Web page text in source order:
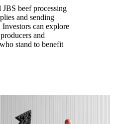
beef processing
and sending
can explore
and
stand to benefit